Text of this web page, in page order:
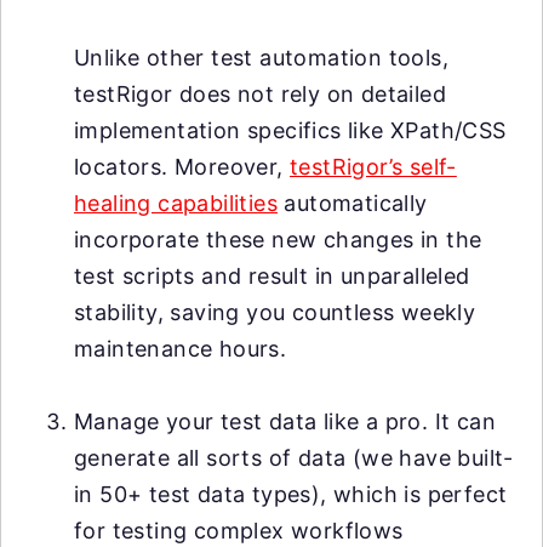
Unlike other test automation tools,
testRigor does not rely on detailed
implementation specifics like XPath/CSS
locators. Moreover, testRigor’s self-
healing capabilities automatically
incorporate these new changes in the
test scripts and result in unparalleled
stability, saving you countless weekly
maintenance hours.
Manage your test data like a pro. It can
generate all sorts of data (we have built-
in 50+ test data types), which is perfect
for testing complex workflows